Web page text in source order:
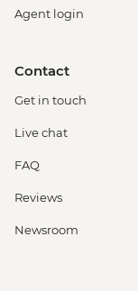
Agent login
Contact
Get in touch
Live chat
FAQ
Reviews
Newsroom